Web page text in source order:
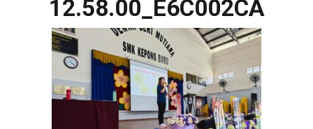
12.58.00_E6C002CA